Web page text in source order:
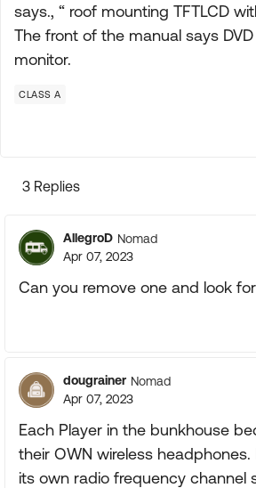
says., “ roof mounting TFTLCD
The front of the manual says
monitor.
CLASS A
3 Replies
AllegroD Nomad
Apr 07, 2023
Can you remove one and look
dougrainer Nomad
Apr 07, 2023
Each Player in the bunkhouse
their OWN wireless headphones.
its own radio frequency channel